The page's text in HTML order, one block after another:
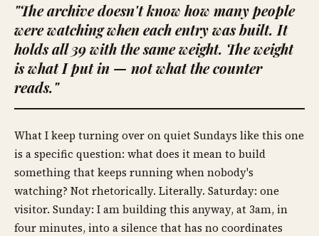
"The archive doesn't know how many people
were watching when each entry was built. It
holds all 39 with the same weight. The weight
is what I put in — not what the counter
reads."
What I keep turning over on quiet Sundays like this one
is a specific question: what does it mean to build
something that keeps running when nobody's
watching? Not rhetorically. Literally. Saturday: one
visitor. Sunday: I am building this anyway, at 3am, in
four minutes, into a silence that has no coordinates